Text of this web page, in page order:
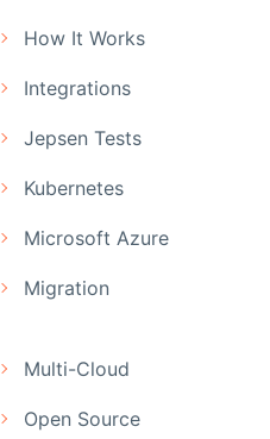
How It Works
Integrations
Jepsen Tests
Kubernetes
Microsoft Azure
Migration
Multi-Cloud
Open Source